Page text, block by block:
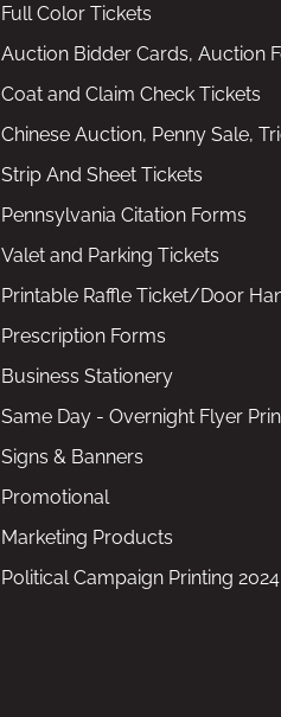
Full Color Tickets
Auction Bidder Cards, Auction
Coat and Claim Check Tickets
Chinese Auction, Penny Sale,
Strip And Sheet Tickets
Pennsylvania Citation Forms
Valet and Parking Tickets
Printable Raffle Ticket/Door
Prescription Forms
Business Stationery
Same Day - Overnight Flyer
Signs & Banners
Promotional
Marketing Products
Political Campaign Printing 2024